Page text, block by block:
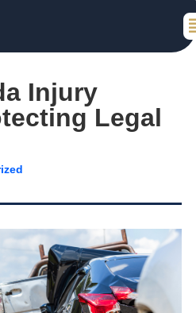
Injury
Legal